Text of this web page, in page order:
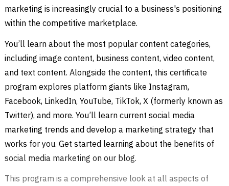
marketing is increasingly crucial to a business's positioning
within the competitive marketplace.
You’ll learn about the most popular content categories,
including image content, business content, video content,
and text content. Alongside the content, this certificate
program explores platform giants like Instagram,
Facebook, LinkedIn, YouTube, TikTok, X (formerly known as
Twitter), and more. You’ll learn current social media
marketing trends and develop a marketing strategy that
works for you. Get started learning about the benefits of
social media marketing on our blog.
This program is a comprehensive look at all aspects of